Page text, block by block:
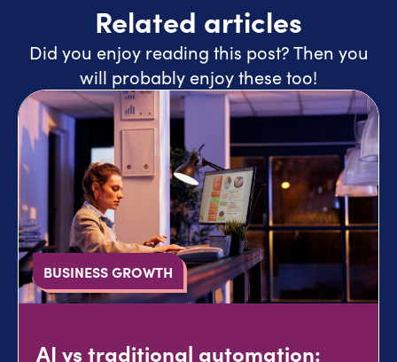
Related articles
Did you enjoy reading this post? Then you
will probably enjoy these too!
BUSINESS GROWTH
AI vs traditional automation: